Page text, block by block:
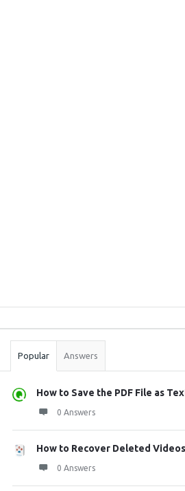
Stats
Popular Answers
How to Save the PDF File as
0 Answers
How to Recover Deleted
0 Answers